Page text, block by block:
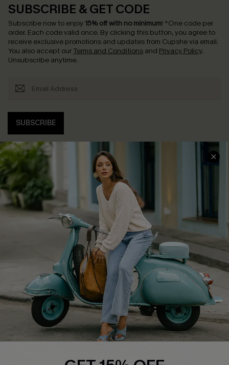
SUBSCRIBE & GET CODE
Subscribe now to enjoy 15% off with no minimum! *One code per
order. Each code valid once. By clicking this button, you agree to
receive exclusive promotions and updates from Cupshe via email.
You also accept our Terms and Conditions and Privacy Policy.
Unsubscribe anytime.
SUBSCRIBE
COMPANY INFO
About Us
Affiliate
Cupshe Supply Chain
SERVICE CENTER
Contact Us
FAQs
Return Policy
Shipping Info
Order Tracker
Start A Return
Size Measurement
QUICK LINKS